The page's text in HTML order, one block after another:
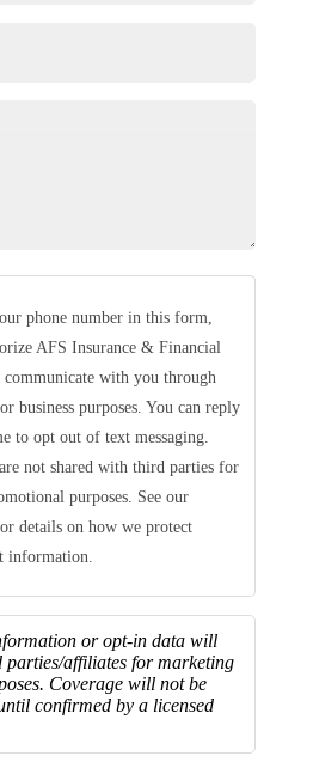
phone number in this form,
AFS Insurance & Financial
communicate with you through
business purposes. You can reply
to opt out of text messaging.
not shared with third parties for
purposes. See our
details on how we protect
information.
or opt-in data will
parties/affiliates for marketing
Coverage will not be
confirmed by a licensed